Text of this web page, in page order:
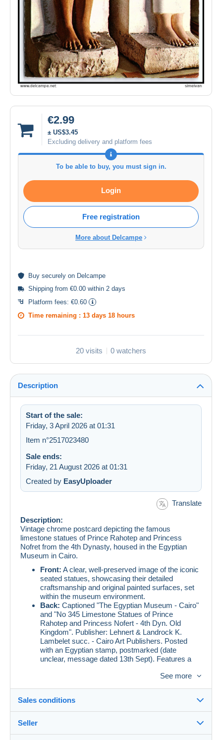
€2.99
± US$3.45
Excluding delivery and platform fees
To be able to buy, you must sign in.
Login
Free registration
More about Delcampe
Buy securely on Delcampe
Shipping from €0.00 within 2 days
Platform fees: €0.60
Time remaining : 13 days 18 hours
20 visits 0 watchers
Description
Start of the sale:
Friday, 3 April 2026 at 01:31
Item n°2517023480
Sale ends:
Friday, 21 August 2026 at 01:31
Created by EasyUploader
Translate
Description:
Vintage chrome postcard depicting the famous
limestone statues of Prince Rahotep and Princess
Nofret from the 4th Dynasty, housed in the Egyptian
Museum in Cairo.
Front: A clear, well-preserved image of the iconic
seated statues, showcasing their detailed
craftsmanship and original painted surfaces, set
within the museum environment.
Back: Captioned "The Egyptian Museum - Cairo"
and "No 345 Limestone Statues of Prince
Rahotep and Princess Nofert - 4th Dyn. Old
Kingdom". Publisher: Lehnert & Landrock K.
Lambelet succ. - Cairo Art Publishers. Posted
with an Egyptian stamp, postmarked (date
unclear, message dated 13th Sept). Features a
See more
Sales conditions
Seller